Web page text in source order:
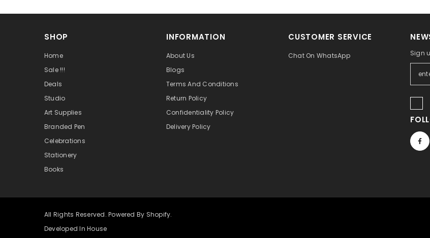
SHOP
Home
Sale !!!
Deals
Studio
Art Supplies
Branded Pen
Celebrations
Stationery
Books
INFORMATION
About Us
Blogs
Terms And Conditions
Return Policy
Confidentiality Policy
Delivery Policy
CUSTOMER SERVICE
Chat On WhatsApp Sign
All Rights Reserved. Powered By Shopify.
Developed In House